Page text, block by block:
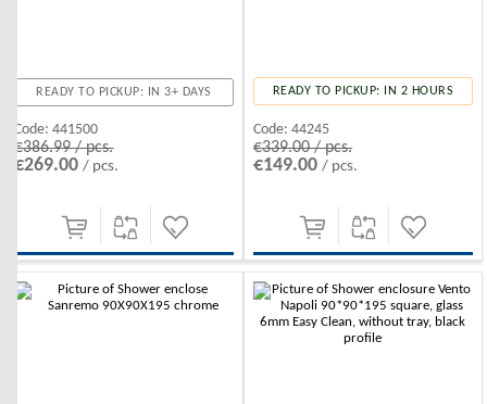
READY TO PICKUP: IN 3+ DAYS
Code: 441500
€386.99 / pcs.
€269.00/ pcs.
READY TO PICKUP: IN 2 HOURS
Code: 44245
€339.00 / pcs.
€149.00 / pcs.